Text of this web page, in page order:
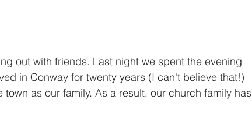
out with friends. Last night we spent the evening
in Conway for twenty years (I can't believe that!)
as our family. As a result, our church family has